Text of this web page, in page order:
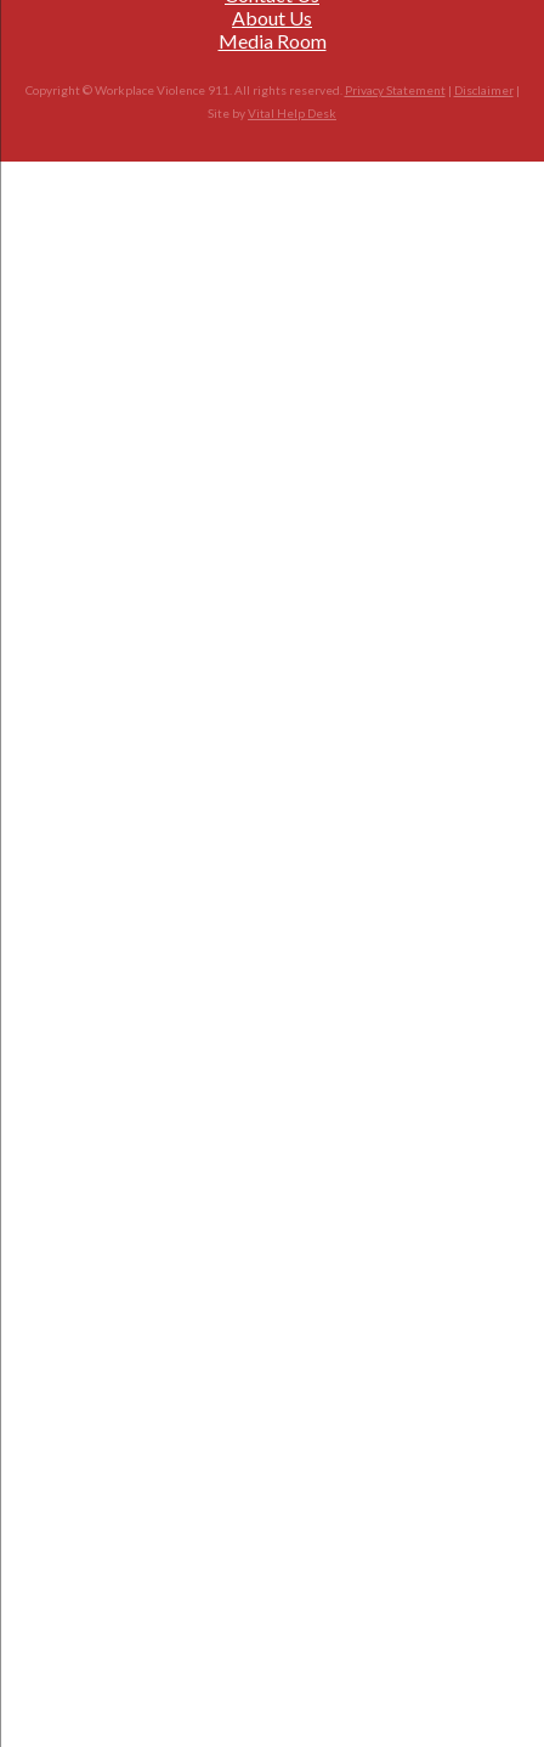
About Us
Media Room
Copyright © Workplace Violence 911. All rights reserved. Privacy Statement | Disclaimer|
Site byVital Help Desk